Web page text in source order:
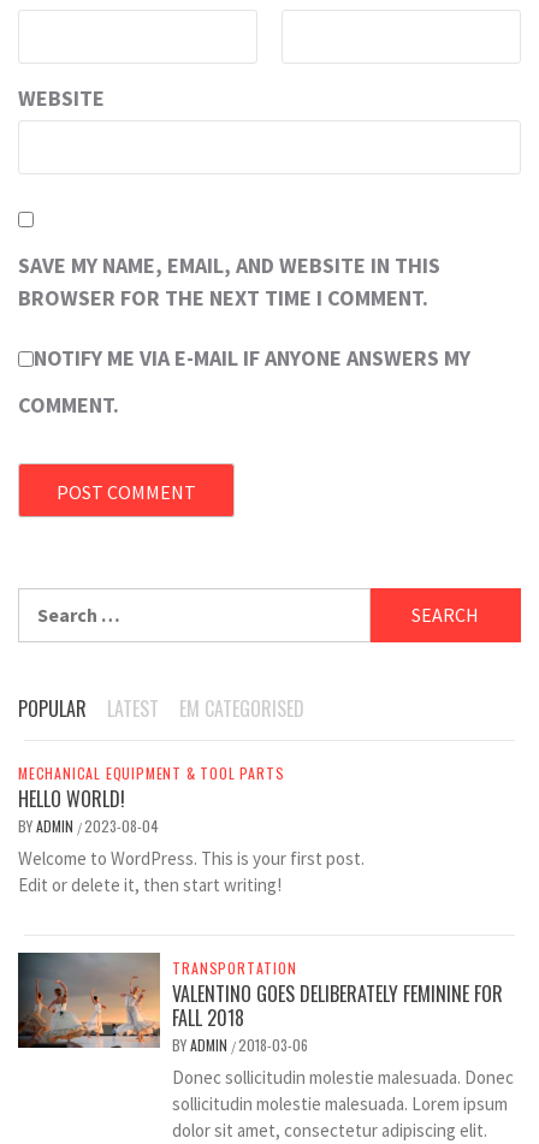
WEBSITE
SAVE MY NAME, EMAIL, AND WEBSITE IN THIS
BROWSER FOR THE NEXT TIME I COMMENT.
NOTIFY ME VIA E-MAIL IF ANYONE ANSWERS MY
COMMENT.
POPULAR LATEST EM CATEGORISED
MECHANICAL EQUIPMENT & TOOL PARTS
HELLO WORLD!
BYADMIN /2023-08-04
Welcome to WordPress. This is your first post.
Edit or delete it, then start writing!
TRANSPORTATION
VALENTINO GOES DELIBERATELY FEMININE FOR
FALL 2018
BYADMIN /2018-03-06
Donec sollicitudin molestie malesuada. Donec
sollicitudin molestie malesuada. Lorem ipsum
dolor sit amet, consectetur adipiscing elit.